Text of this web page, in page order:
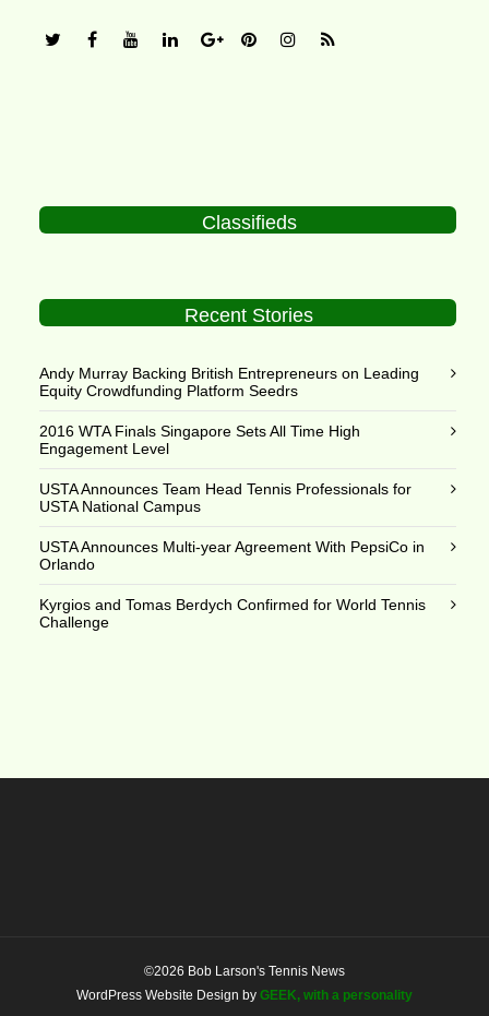
Classifieds
Recent Stories
Andy Murray Backing British Entrepreneurs on Leading
Equity Crowdfunding Platform Seedrs
2016 WTA Finals Singapore Sets All Time High
Engagement Level
USTA Announces Team Head Tennis Professionals for
USTA National Campus
USTA Announces Multi-year Agreement With PepsiCo in
Orlando
Kyrgios and Tomas Berdych Confirmed for World Tennis
Challenge
©2026 Bob Larson's Tennis News
WordPress Website Design by GEEK, with a personality